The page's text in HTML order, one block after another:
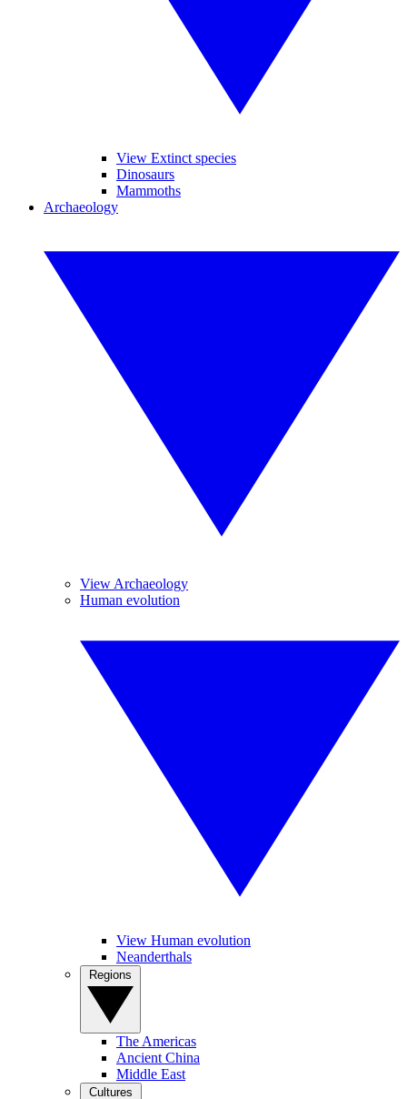
View Extinct species
Dinosaurs
Mammoths
Archaeology
View Archaeology
Human evolution
View Human evolution
Neanderthals
The Americas
Ancient China
Middle East